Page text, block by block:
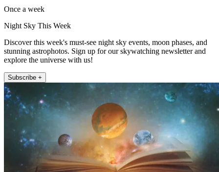
Once a week
Night Sky This Week
Discover this week's must-see night sky events, moon phases, and
stunning astrophotos. Sign up for our skywatching newsletter and
explore the universe with us!
Subscribe +